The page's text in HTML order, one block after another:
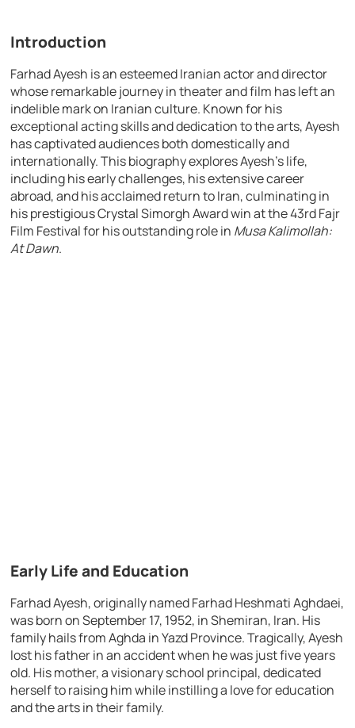
Introduction
Farhad Ayesh is an esteemed Iranian actor and director
whose remarkable journey in theater and film has left an
indelible mark on Iranian culture. Known for his
exceptional acting skills and dedication to the arts, Ayesh
has captivated audiences both domestically and
internationally. This biography explores Ayesh’s life,
including his early challenges, his extensive career
abroad, and his acclaimed return to Iran, culminating in
his prestigious Crystal Simorgh Award win at the 43rd Fajr
Film Festival for his outstanding role in Musa Kalimollah:
At Dawn.
Early Life and Education
Farhad Ayesh, originally named Farhad Heshmati Aghdaei,
was born on September 17, 1952, in Shemiran, Iran. His
family hails from Aghda in Yazd Province. Tragically, Ayesh
lost his father in an accident when he was just five years
old. His mother, a visionary school principal, dedicated
herself to raising him while instilling a love for education
and the arts in their family.